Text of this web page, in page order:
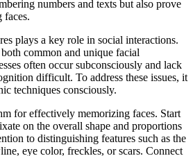
numbers and texts but also prove
faces.
plays a key role in social interactions.
common and unique facial
often occur subconsciously and lack
difficult. To address these issues, it
techniques consciously.
for effectively memorizing faces. Start
on the overall shape and proportions
to distinguishing features such as the
eye color, freckles, or scars. Connect